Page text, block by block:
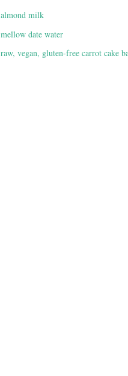
almond milk
mellow date water
raw, vegan, gluten-free carrot cake